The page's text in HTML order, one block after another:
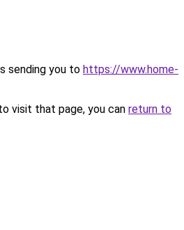
sending you to https://www.home-
visit that page, you can return to